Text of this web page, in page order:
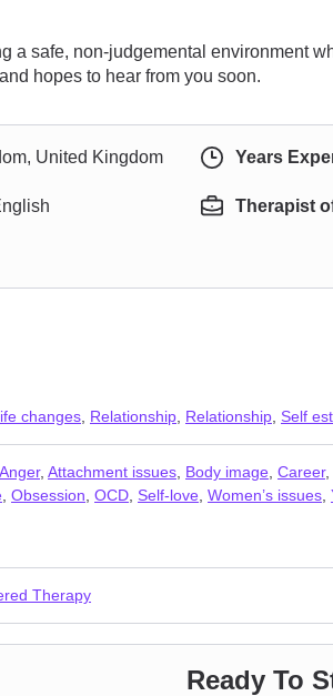
a safe, non-judgemental environment
hopes to hear from you soon.
United Kingdom Years
Therapist
changes Relationship Relationship Self
Anger, Attachment issues Body image Career,
Obsession OCD Self-love Women’s issues
Therapy
Ready To